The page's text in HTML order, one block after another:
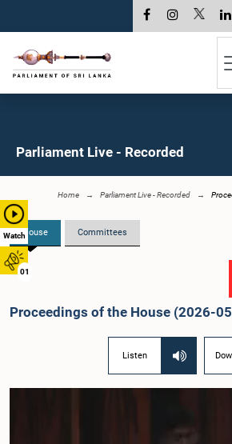
Watch
01
Parliament Live - Recorded
Home Parliament Live - Recorded
House Committees
Proceedings of the House (2026-
Listen